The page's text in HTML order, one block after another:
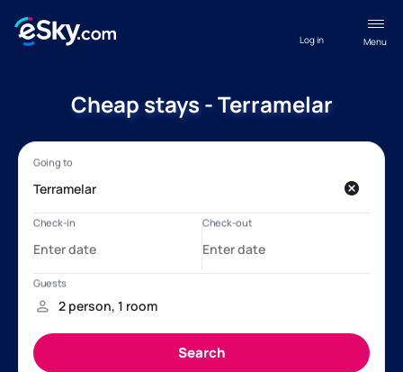
Menu
Log in
Cheap stays - Terramelar